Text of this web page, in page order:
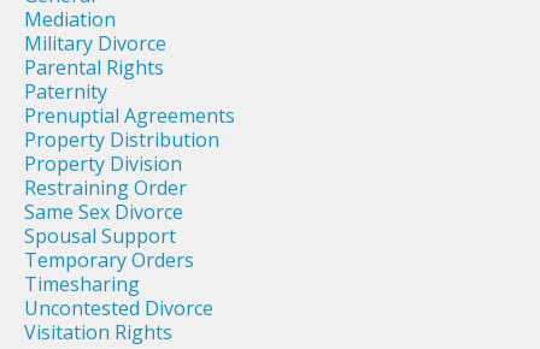
Mediation
Military Divorce
Parental Rights
Paternity
Prenuptial Agreements
Property Distribution
Property Division
Restraining Order
Same Sex Divorce
Spousal Support
Temporary Orders
Timesharing
Uncontested Divorce
Visitation Rights